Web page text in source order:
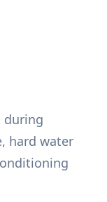
during
hard water